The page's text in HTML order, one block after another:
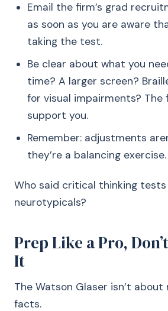
Email the firm’s grad
as soon as you are aware
taking the test.
Be clear about what you
time? A larger screen?
for visual impairments? The
support you.
Remember: adjustments
they’re a balancing exercise.
Who said critical thinking
neurotypicals?
Prep Like a Pro,
It
The Watson Glaser isn’t about
facts.